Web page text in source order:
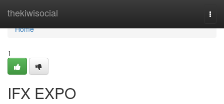
thekiwisocial
Home
Home
1
IFX EXPO